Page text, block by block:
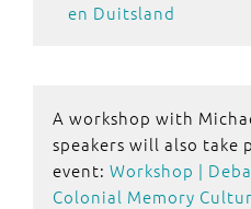
en Duitsland
A workshop with
speakers will also take
event: Workshop |
Colonial Memory